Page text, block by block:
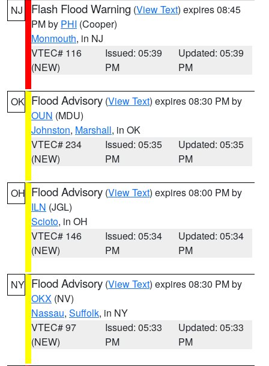
NJ Flash Flood Warning (View Text) expires 08:45
PM by PHI (Cooper)
Monmouth, in NJ
VTEC# 116
(NEW)
Issued: 05:39
PM
Updated: 05:39
PM
OK Flood Advisory (View Text) expires 08:30 PM by
OUN (MDU)
Johnston, Marshall, in OK
VTEC# 234
(NEW)
Issued: 05:35
PM
Updated: 05:35
PM
OH Flood Advisory (View Text) expires 08:00 PM by
ILN (JGL)
Scioto, in OH
VTEC# 146
(NEW)
Issued: 05:34
PM
Updated: 05:34
PM
NY Flood Advisory (View Text) expires 08:30 PM by
OKX (NV)
Nassau, Suffolk, in NY
VTEC# 97
(NEW)
Issued: 05:33
PM
Updated: 05:33
PM